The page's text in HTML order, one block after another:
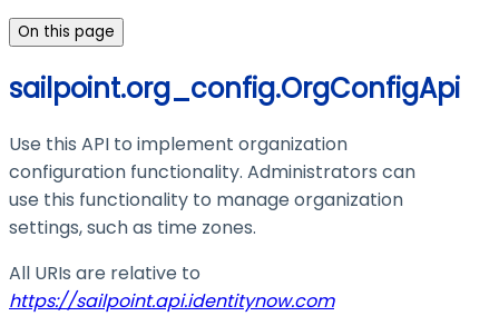
On this page
sailpoint.org_config.OrgConfigApi
Use this API to implement organization
configuration functionality. Administrators can
use this functionality to manage organization
settings, such as time zones.
All URIs are relative to
https://sailpoint.api.identitynow.com